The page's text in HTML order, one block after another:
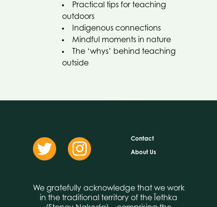
Practical tips for teaching
outdoors
Indigenous connections
Mindful moments in nature
The ‘whys’ behind teaching
outside
Contact
About Us
We gratefully acknowledge that we work
in the traditional territory of the Îethka